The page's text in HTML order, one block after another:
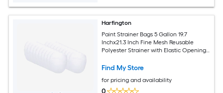
Harfington
Paint Strainer Bags 5 Gallon 19.7
Inchx21.3 Inch Fine Mesh Reusable
Polyester Strainer with Elastic Opening
Industrial 25pcs
Find My Store
for pricing and availability
0